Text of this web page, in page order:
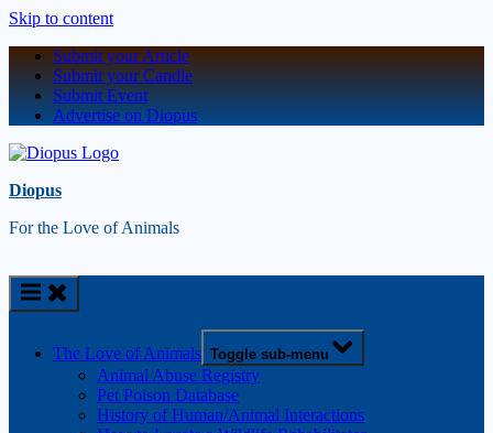
Skip to content
Submit your Article
Submit your Candle
Submit Event
Advertise on Diopus
Diopus
For the Love of Animals
The Love of Animals Toggle sub-menu
Animal Abuse Registry
Pet Poison Database
History of Human/Animal Interactions